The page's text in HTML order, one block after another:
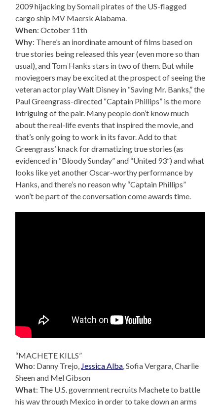
2009 hijacking by Somali pirates of the US-flagged
cargo ship MV Maersk Alabama.
When: October 11th
Why: There’s an inordinate amount of films based on
true stories being released this year (even more so than
usual), and Tom Hanks stars in two of them. But while
moviegoers may be excited at the prospect of seeing the
veteran actor play Walt Disney in “Saving Mr. Banks,” the
Paul Greengrass-directed “Captain Phillips” is the more
intriguing of the pair. Many people don’t know much
about the real-life events that inspired the movie, and
that’s only going to work in its favor. Add to that
Greengrass’ knack for dramatizing true stories (as
evidenced in “Bloody Sunday” and “United 93”) and what
looks like yet another Oscar-worthy performance by
Hanks, and there’s no reason why “Captain Phillips”
won’t be part of the conversation come awards time.
“MACHETE KILLS”
Who: Danny Trejo, Jessica Alba, Sofia Vergara, Charlie
Sheen and Mel Gibson
What: The U.S. government recruits Machete to battle
his way through Mexico in order to take down an arms